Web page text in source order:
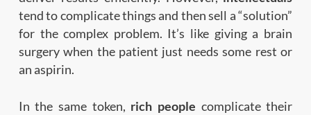
tend to complicate things and then sell a “solution”
for the complex problem. It’s like giving a brain
surgery when the patient just needs some rest or
an aspirin.
In the same token, rich people complicate their